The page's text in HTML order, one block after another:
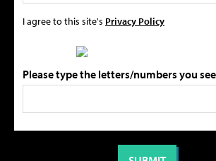
I agree to this site's Privacy Policy
Please type the letters/numbers you